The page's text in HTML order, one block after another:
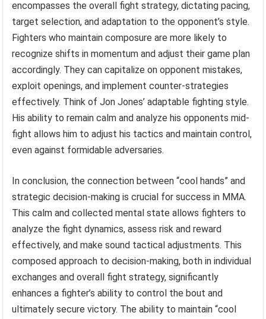
encompasses the overall fight strategy, dictating pacing,
target selection, and adaptation to the opponent’s style.
Fighters who maintain composure are more likely to
recognize shifts in momentum and adjust their game plan
accordingly. They can capitalize on opponent mistakes,
exploit openings, and implement counter-strategies
effectively. Think of Jon Jones’ adaptable fighting style.
His ability to remain calm and analyze his opponents mid-
fight allows him to adjust his tactics and maintain control,
even against formidable adversaries.
In conclusion, the connection between “cool hands” and
strategic decision-making is crucial for success in MMA.
This calm and collected mental state allows fighters to
analyze the fight dynamics, assess risk and reward
effectively, and make sound tactical adjustments. This
composed approach to decision-making, both in individual
exchanges and overall fight strategy, significantly
enhances a fighter’s ability to control the bout and
ultimately secure victory. The ability to maintain “cool